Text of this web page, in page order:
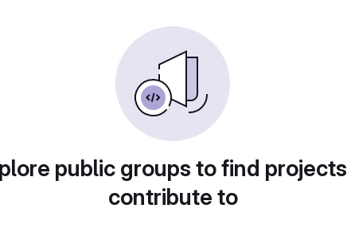
public groups to find
contribute to